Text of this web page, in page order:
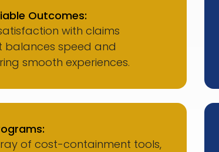
Outcomes:
with claims
balances speed and
smooth experiences.
of cost-containment tools,